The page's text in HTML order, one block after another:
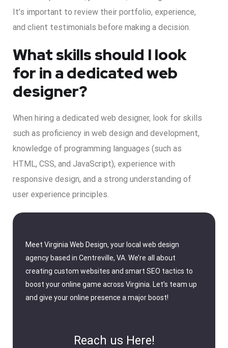
It’s important to review their portfolio, experience,
and client testimonials before making a decision.
What skills should I look
for in a dedicated web
designer?
When hiring a dedicated web designer, look for skills
such as proficiency in web design and development,
knowledge of programming languages (such as
HTML, CSS, and JavaScript), experience with
responsive design, and a strong understanding of
user experience principles.
Meet Virginia Web Design, your local web design
agency based in Centreville, VA. We’re all about
creating custom websites and smart SEO tactics to
boost your online game across Virginia. Let’s team up
and give your online presence a major boost!
Reach us Here!